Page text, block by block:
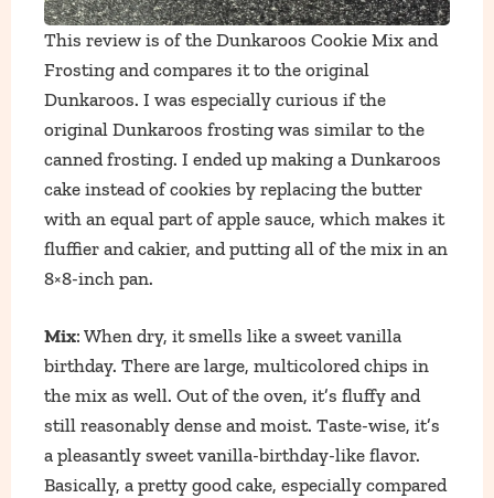
This review is of the Dunkaroos Cookie Mix and
Frosting and compares it to the original
Dunkaroos. I was especially curious if the
original Dunkaroos frosting was similar to the
canned frosting. I ended up making a Dunkaroos
cake instead of cookies by replacing the butter
with an equal part of apple sauce, which makes it
fluffier and cakier, and putting all of the mix in an
8×8-inch pan.
Mix: When dry, it smells like a sweet vanilla
birthday. There are large, multicolored chips in
the mix as well. Out of the oven, it’s fluffy and
still reasonably dense and moist. Taste-wise, it’s
a pleasantly sweet vanilla-birthday-like flavor.
Basically, a pretty good cake, especially compared